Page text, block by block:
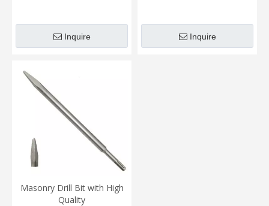
Inquire Inquire
Masonry Drill Bit with High
Quality